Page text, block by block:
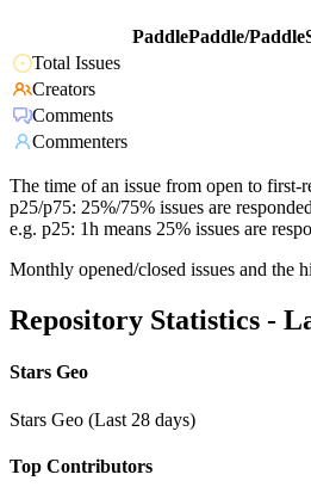
PaddlePaddle/
Total Issues
Creators
Comments
Commenters
The time of an issue from open to first-
p25/p75: 25%/75% issues are
e.g. p25: 1h means 25% issues are
Monthly opened/closed issues and the
Repository Statistics -
Stars Geo
Stars Geo (Last 28 days)
Top Contributors